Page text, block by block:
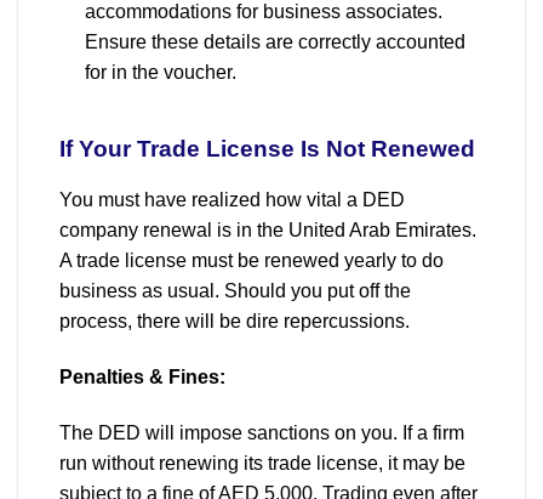
accommodations for business associates.
Ensure these details are correctly accounted
for in the voucher.
If Your Trade License Is Not Renewed
You must have realized how vital a DED
company renewal is in the United Arab Emirates.
A trade license must be renewed yearly to do
business as usual. Should you put off the
process, there will be dire repercussions.
Penalties & Fines:
The DED will impose sanctions on you. If a firm
run without renewing its trade license, it may be
subject to a fine of AED 5,000. Trading even after